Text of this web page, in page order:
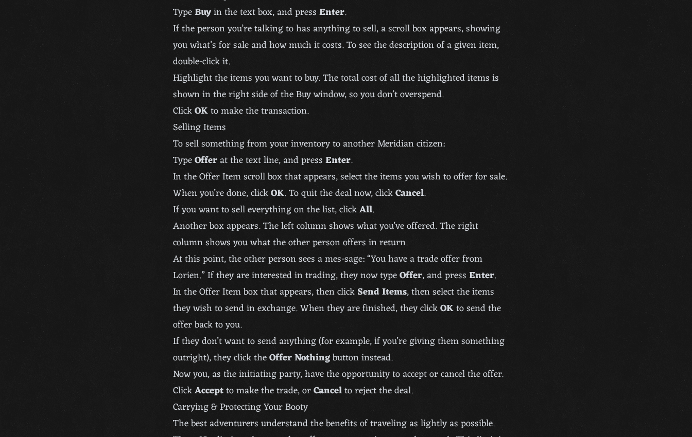
TypeBuyin the text box, and pressEnter.
If the person you’re talking to has anything to sell, a scroll box appears, showing
you what’s for sale and how much it costs. To see the description of a given item,
double-click it.
Highlight the items you want to buy. The total cost of all the highlighted items is
shown in the right side of the Buy window, so you don’t overspend.
ClickOKto make the transaction.
Selling Items
To sell something from your inventory to another Meridian citizen:
TypeOfferat the text line, and pressEnter.
In the Offer Item scroll box that appears, select the items you wish to offer for sale.
When you’re done, clickOK. To quit the deal now, clickCancel.
If you want to sell everything on the list, clickAll.
Another box appears. The left column shows what you’ve offered. The right
column shows you what the other person offers in return.
At this point, the other person sees a mes-sage: “You have a trade offer from
Lorien.” If they are interested in trading, they now typeOffer, and pressEnter.
In the Offer Item box that appears, then clickSend Items, then select the items
they wish to send in exchange. When they are finished, they clickOKto send the
offer back to you.
If they don’t want to send anything (for example, if you’re giving them something
outright), they click theOffer Nothingbutton instead.
Now you, as the initiating party, have the opportunity to accept or cancel the offer.
ClickAcceptto make the trade, orCancelto reject the deal.
Carrying & Protecting Your Booty
The best adventurers understand the benefits of traveling as lightly as possible.